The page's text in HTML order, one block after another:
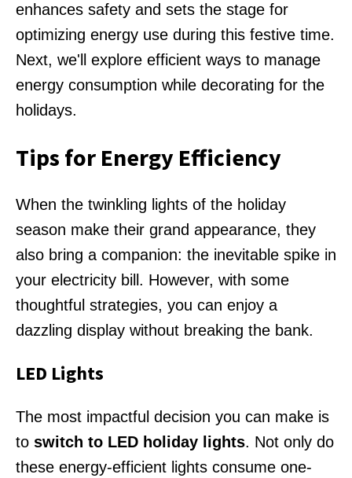
enhances safety and sets the stage for
optimizing energy use during this festive time.
Next, we'll explore efficient ways to manage
energy consumption while decorating for the
holidays.
Tips for Energy Efficiency
When the twinkling lights of the holiday
season make their grand appearance, they
also bring a companion: the inevitable spike in
your electricity bill. However, with some
thoughtful strategies, you can enjoy a
dazzling display without breaking the bank.
LED Lights
The most impactful decision you can make is
to switch to LED holiday lights. Not only do
these energy-efficient lights consume one-